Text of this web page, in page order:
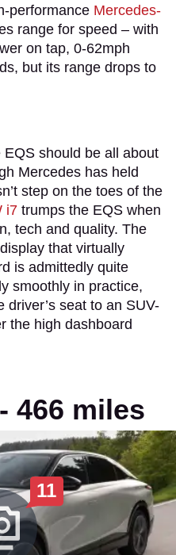
performance Mercedes-
range for speed – with
on tap, 0-62mph
but its range drops to
should be all about
Mercedes has held
step on the toes of the
i7 trumps the EQS when
tech and quality. The
that virtually
is admittedly quite
smoothly in practice,
driver’s seat to an SUV-
the high dashboard
466 miles
11